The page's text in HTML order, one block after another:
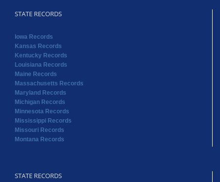
Maine Records
Michigan Records
Minnesota Records
Mississippi Records
Missouri Records
Montana Records
STATE RECORDS
Nebraska Records
New Mexico Records